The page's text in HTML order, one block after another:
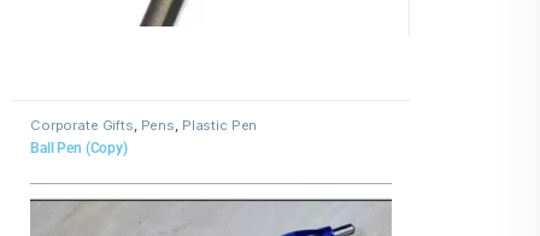
Corporate Gifts, Pens, Plastic Pen
Ball Pen (Copy)